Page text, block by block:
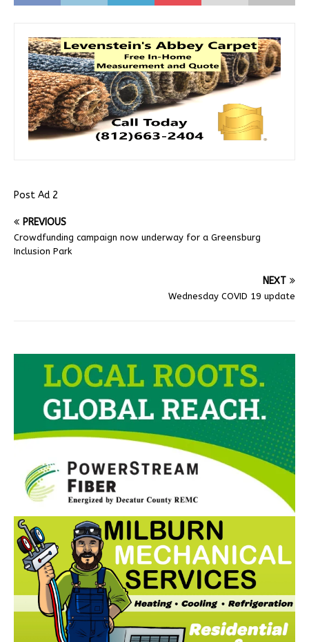
Post Ad 2
PREVIOUS
Crowdfunding campaign now underway for a Greensburg
Inclusion Park
NEXT
Wednesday COVID 19 update